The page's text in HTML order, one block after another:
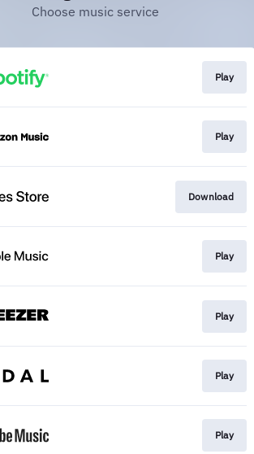
Choose music service
Play
Play
Download
Play
Play
Play
Play